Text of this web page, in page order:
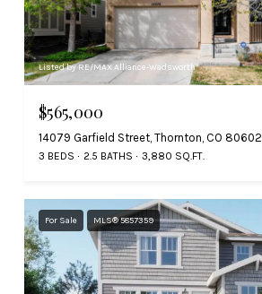
Listed by RE/MAX Alliance-Wadsworth
$565,000
14079 Garfield Street, Thornton, CO 80602
3 BEDS 2.5 BATHS 3,880 SQ.FT.
For Sale MLS® 5857359